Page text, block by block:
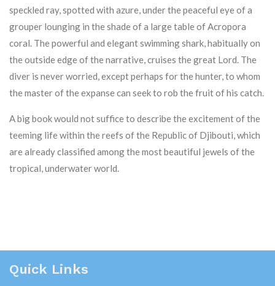
speckled ray, spotted with azure, under the peaceful eye of a
grouper lounging in the shade of a large table of Acropora
coral. The powerful and elegant swimming shark, habitually on
the outside edge of the narrative, cruises the great Lord. The
diver is never worried, except perhaps for the hunter, to whom
the master of the expanse can seek to rob the fruit of his catch.
A big book would not suffice to describe the excitement of the
teeming life within the reefs of the Republic of Djibouti, which
are already classified among the most beautiful jewels of the
tropical, underwater world.
Quick Links